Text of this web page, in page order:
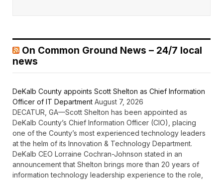
On Common Ground News – 24/7 local
news
DeKalb County appoints Scott Shelton as Chief Information
Officer of IT Department August 7, 2026
DECATUR, GA—Scott Shelton has been appointed as
DeKalb County’s Chief Information Officer (CIO), placing
one of the County’s most experienced technology leaders
at the helm of its Innovation & Technology Department.
DeKalb CEO Lorraine Cochran-Johnson stated in an
announcement that Shelton brings more than 20 years of
information technology leadership experience to the role,